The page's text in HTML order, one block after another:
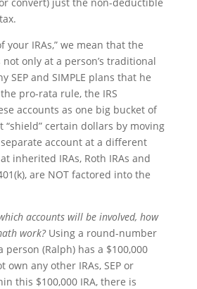
your IRAs,” we mean that the
only at a person’s traditional
SEP and SIMPLE plans that he
pro-rata rule, the IRS
accounts as one big bucket of
“shield” certain dollars by moving
account at a different
inherited IRAs, Roth IRAs and
are NOT factored into the
accounts will be involved, how
work?Using a round-number
person (Ralph) has a $100,000
own any other IRAs, SEP or
this $100,000 IRA, there is